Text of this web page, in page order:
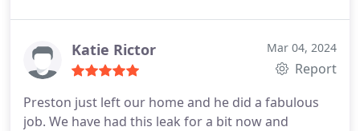
Katie Rictor Mar 04, 2024
Report
Preston just left our home and he did a fabulous
job. We have had this leak for a bit now and